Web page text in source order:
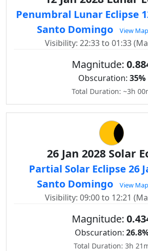
Penumbral Lunar Eclipse
Santo Domingo
View
Visibility: 22:33 to 01:33
Magnitude:
Obscuration: 35%
Total Duration: ~3h
26 Jan 2028 Solar
Partial Solar Eclipse 26
Santo Domingo
View
Visibility: 09:00 to 12:21
Magnitude:
Obscuration:
Total Duration: 3h